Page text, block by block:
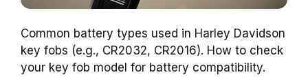
Common battery types used in Harley Davidson
key fobs (e.g., CR2032, CR2016). How to check
your key fob model for battery compatibility.